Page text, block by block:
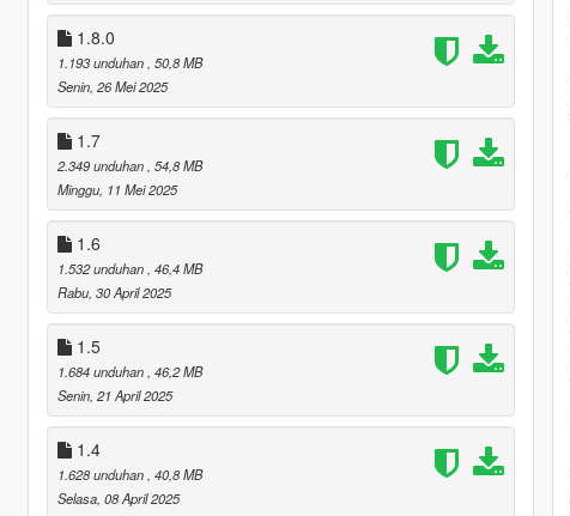
1.8.0
1.193 unduhan , 50,8 MB
Senin, 26 Mei 2025
1.7
2.349 unduhan , 54,8 MB
Minggu, 11 Mei 2025
1.6
1.532 unduhan , 46,4 MB
Rabu, 30 April 2025
1.5
1.684 unduhan , 46,2 MB
Senin, 21 April 2025
1.4
1.628 unduhan , 40,8 MB
Selasa, 08 April 2025